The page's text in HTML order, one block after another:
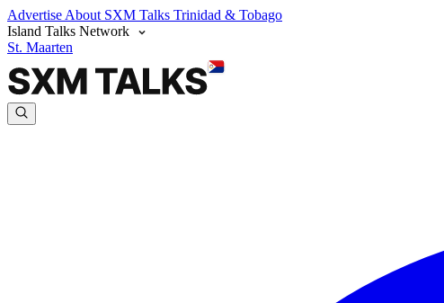
Advertise About SXM Talks Trinidad & Tobago
Island Talks Network
St. Maarten